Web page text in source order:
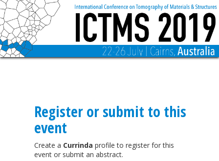
Register or submit to this
event
Create a Currinda profile to register for this
event or submit an abstract.